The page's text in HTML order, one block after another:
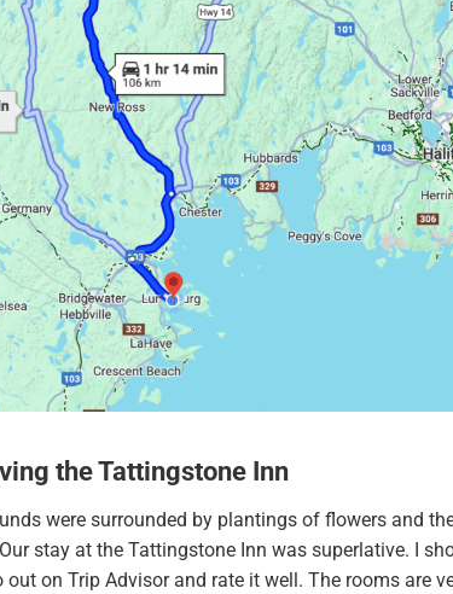
the Tattingstone Inn
were surrounded by plantings of flowers and
stay at the Tattingstone Inn was superlative. I
on Trip Advisor and rate it well. The rooms are